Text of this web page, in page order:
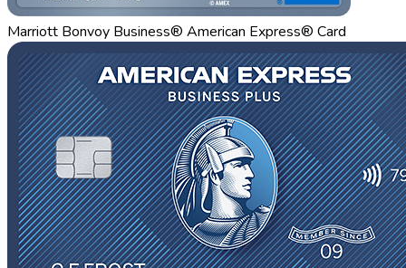
Marriott Bonvoy Business® American Express® Card